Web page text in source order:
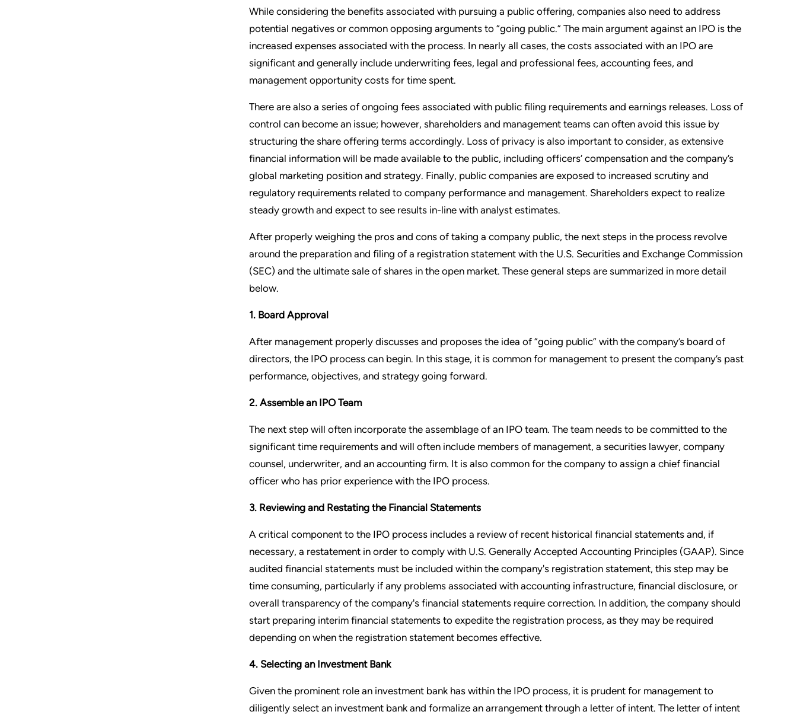
While considering the benefits associated with pursuing a public offering, companies also need to address
potential negatives or common opposing arguments to “going public.” The main argument against an IPO is the
increased expenses associated with the process. In nearly all cases, the costs associated with an IPO are
significant and generally include underwriting fees, legal and professional fees, accounting fees, and
management opportunity costs for time spent.
There are also a series of ongoing fees associated with public filing requirements and earnings releases. Loss of
control can become an issue; however, shareholders and management teams can often avoid this issue by
structuring the share offering terms accordingly. Loss of privacy is also important to consider, as extensive
financial information will be made available to the public, including officers’ compensation and the company’s
global marketing position and strategy. Finally, public companies are exposed to increased scrutiny and
regulatory requirements related to company performance and management. Shareholders expect to realize
steady growth and expect to see results in-line with analyst estimates.
After properly weighing the pros and cons of taking a company public, the next steps in the process revolve
around the preparation and filing of a registration statement with the U.S. Securities and Exchange Commission
(SEC) and the ultimate sale of shares in the open market. These general steps are summarized in more detail
below.
1. Board Approval
After management properly discusses and proposes the idea of “going public” with the company’s board of
directors, the IPO process can begin. In this stage, it is common for management to present the company’s past
performance, objectives, and strategy going forward.
2. Assemble an IPO Team
The next step will often incorporate the assemblage of an IPO team. The team needs to be committed to the
significant time requirements and will often include members of management, a securities lawyer, company
counsel, underwriter, and an accounting firm. It is also common for the company to assign a chief financial
officer who has prior experience with the IPO process.
3. Reviewing and Restating the Financial Statements
A critical component to the IPO process includes a review of recent historical financial statements and, if
necessary, a restatement in order to comply with U.S. Generally Accepted Accounting Principles (GAAP). Since
audited financial statements must be included within the company's registration statement, this step may be
time consuming, particularly if any problems associated with accounting infrastructure, financial disclosure, or
overall transparency of the company's financial statements require correction. In addition, the company should
start preparing interim financial statements to expedite the registration process, as they may be required
depending on when the registration statement becomes effective.
4. Selecting an Investment Bank
Given the prominent role an investment bank has within the IPO process, it is prudent for management to
diligently select an investment bank and formalize an arrangement through a letter of intent. The letter of intent